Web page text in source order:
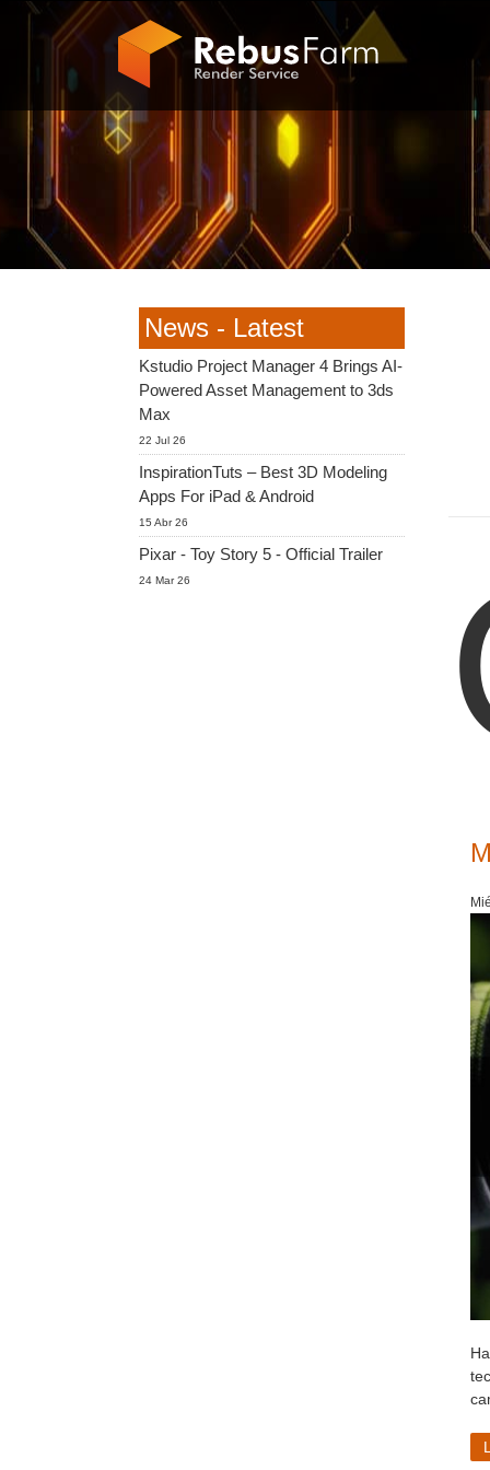
News - Latest
Kstudio Project Manager 4 Brings AI-
Powered Asset Management to 3ds
Max
22 Jul 26
InspirationTuts – Best 3D Modeling
Apps For iPad & Android
15 Abr 26
Pixar - Toy Story 5 - Official Trailer
24 Mar 26